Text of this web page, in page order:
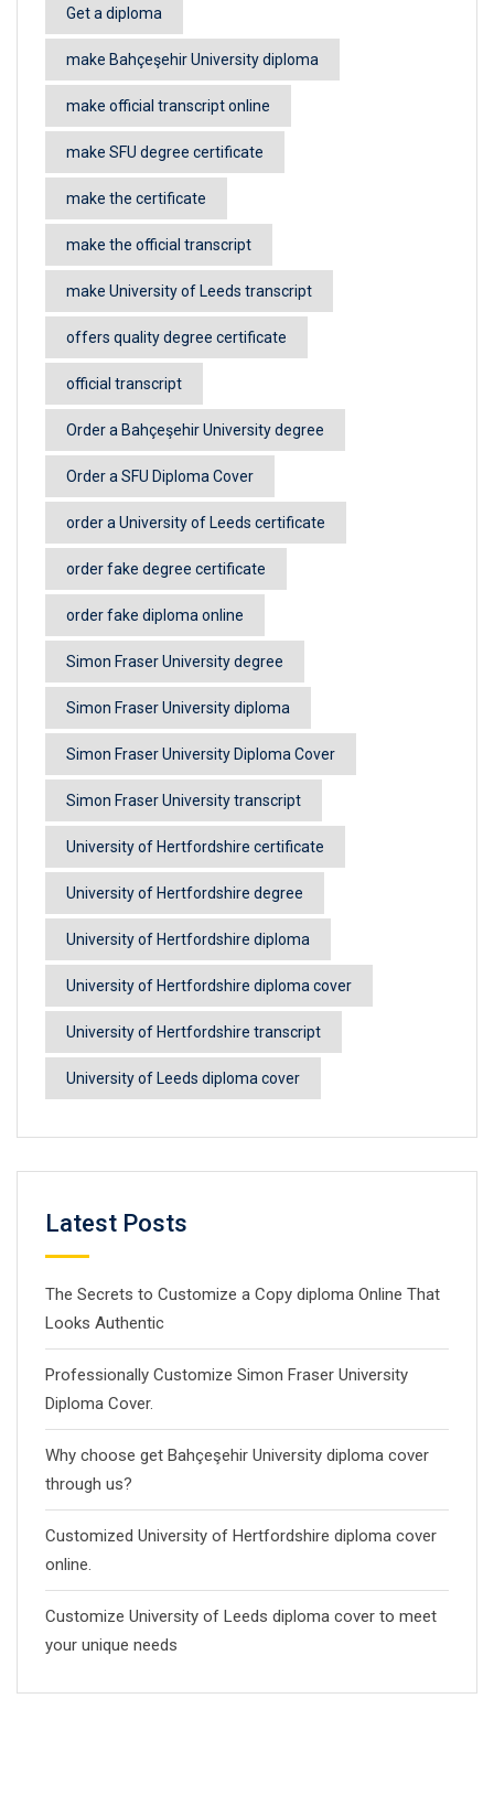
Get a diploma
make Bahçeşehir University diploma
make official transcript online
make SFU degree certificate
make the certificate
make the official transcript
make University of Leeds transcript
offers quality degree certificate
official transcript
Order a Bahçeşehir University degree
Order a SFU Diploma Cover
order a University of Leeds certificate
order fake degree certificate
order fake diploma online
Simon Fraser University degree
Simon Fraser University diploma
Simon Fraser University Diploma Cover
Simon Fraser University transcript
University of Hertfordshire certificate
University of Hertfordshire degree
University of Hertfordshire diploma
University of Hertfordshire diploma cover
University of Hertfordshire transcript
University of Leeds diploma cover
Latest Posts
The Secrets to Customize a Copy diploma Online That
Looks Authentic
Professionally Customize Simon Fraser University
Diploma Cover.
Why choose get Bahçeşehir University diploma cover
through us?
Customized University of Hertfordshire diploma cover
online.
Customize University of Leeds diploma cover to meet
your unique needs